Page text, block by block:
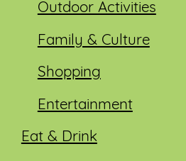
Outdoor Activities
Family & Culture
Shopping
Entertainment
Eat & Drink